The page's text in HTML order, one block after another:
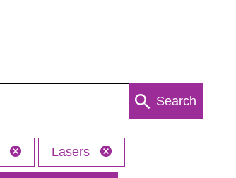
Search
Lasers